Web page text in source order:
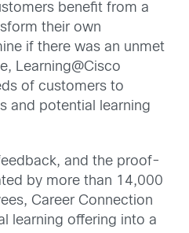
benefit from a
their own
if there was an unmet
Learning@Cisco
of customers to
and potential learning
and the proof-
by more than 14,000
Career Connection
learning offering into a